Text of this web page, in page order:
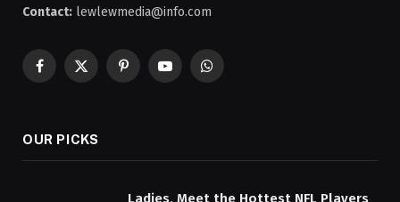
Contact: lewlewmedia@info.com
Facebook
X
PinterestYouTubeWhatsApp
OUR PICKS
Ladies, Meet the Hottest NFL Players